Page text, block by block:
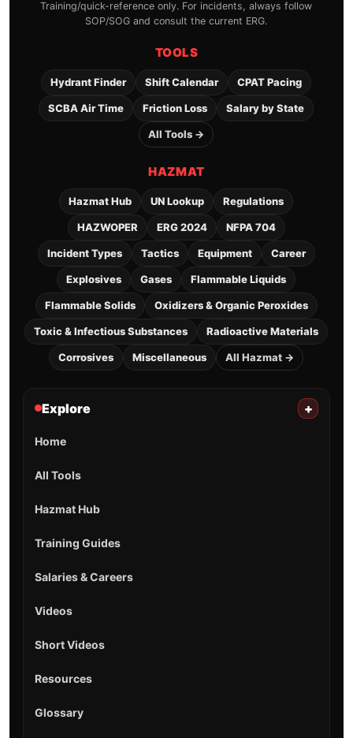
Training/quick-reference only. For incidents, always follow
SOP/SOG and consult the current ERG.
TOOLS
Hydrant Finder Shift Calendar CPAT Pacing
SCBA Air Time Friction Loss Salary by State
All Tools →
HAZMAT
Hazmat Hub UN Lookup Regulations
HAZWOPER ERG 2024 NFPA 704
Incident Types Tactics Equipment Career
Explosives Gases Flammable Liquids
Flammable Solids Oxidizers & Organic Peroxides
Toxic & Infectious Substances Radioactive Materials
Corrosives Miscellaneous All Hazmat →
Explore +
Home
All Tools
Hazmat Hub
Training Guides
Salaries & Careers
Videos
Short Videos
Resources
Glossary